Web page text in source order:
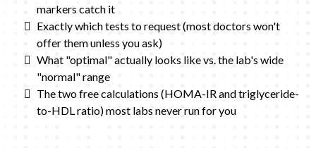
markers catch it
Exactly which tests to request (most doctors won't
offer them unless you ask)
What "optimal" actually looks like vs. the lab's wide
"normal" range
The two free calculations (HOMA-IR and triglyceride-
to-HDL ratio) most labs never run for you